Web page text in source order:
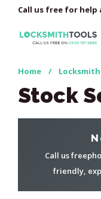
Call us free for help
Home /
Stock
Call us
friendly,